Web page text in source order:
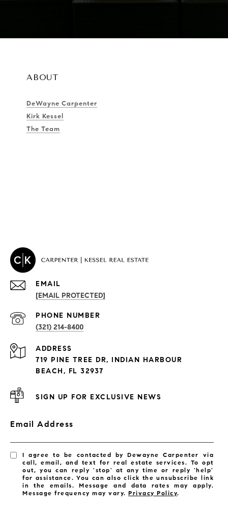
ABOUT
DeWayne Carpenter
Kirk Kessel
The Team
PROPERTIES
Exclusive Developments
EMAIL
[EMAIL PROTECTED]
PHONE NUMBER
(321) 214-8400
ADDRESS
719 PINE TREE DR, INDIAN HARBOUR
BEACH, FL 32937
SIGN UP FOR EXCLUSIVE NEWS
Email Address
I agree to be contacted by Dewayne Carpenter via
call, email, and text for real estate services. To opt
out, you can reply 'stop' at any time or reply 'help'
for assistance. You can also click the unsubscribe link
in the emails. Message and data rates may apply.
Message frequency may vary.Privacy Policy.